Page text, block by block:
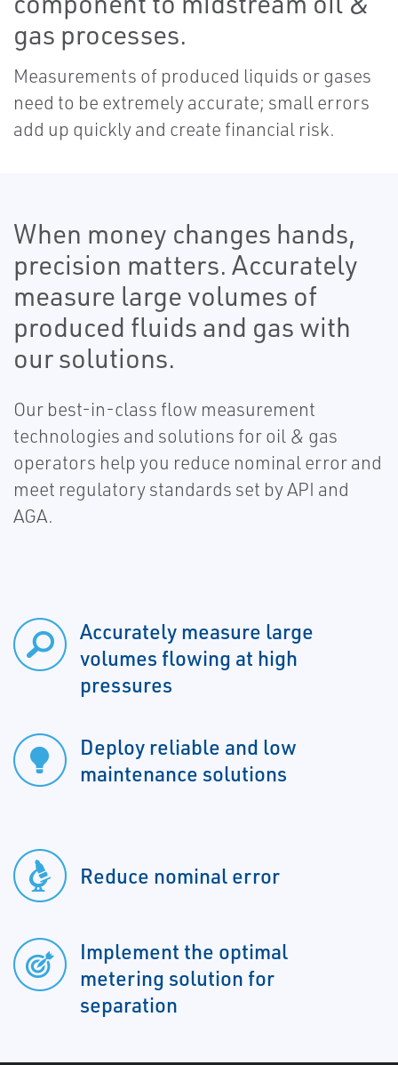
gas processes.
Measurements of produced liquids or gases
need to be extremely accurate; small errors
add up quickly and create financial risk.
When money changes hands,
precision matters. Accurately
measure large volumes of
produced fluids and gas with
our solutions.
Our best-in-class flow measurement
technologies and solutions for oil & gas
operators help you reduce nominal error and
meet regulatory standards set by API and
AGA.
Accurately measure large
volumes flowing at high
pressures
Deploy reliable and low
maintenance solutions
Reduce nominal error
Implement the optimal
metering solution for
separation